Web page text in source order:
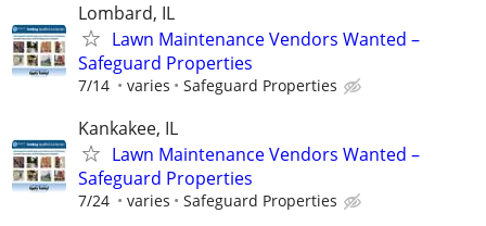
Lombard, IL
Lawn Maintenance Vendors Wanted –
Safeguard Properties
7/14 varies Safeguard Properties
Kankakee, IL
Lawn Maintenance Vendors Wanted –
Safeguard Properties
7/24 varies Safeguard Properties